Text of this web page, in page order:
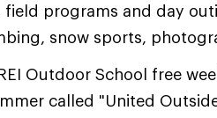
field programs and day
snow sports,
Outdoor School free
called "United